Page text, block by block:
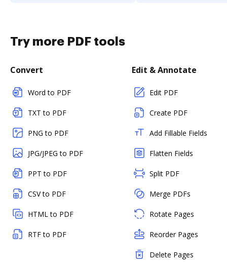
Try more PDF tools
Convert
Word to PDF
TXT to PDF
PNG to PDF
JPG/JPEG to PDF
PPT to PDF
CSV to PDF
HTML to PDF
RTF to PDF
Edit & Annotate
Edit PDF
Create PDF
Add Fillable Fields
Flatten Fields
Split PDF
Merge PDFs
Rotate Pages
Reorder Pages
Delete Pages